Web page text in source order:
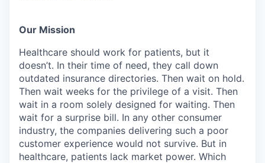
Our Mission
Healthcare should work for patients, but it
doesn’t. In their time of need, they call down
outdated insurance directories. Then wait on hold.
Then wait weeks for the privilege of a visit. Then
wait in a room solely designed for waiting. Then
wait for a surprise bill. In any other consumer
industry, the companies delivering such a poor
customer experience would not survive. But in
healthcare, patients lack market power. Which